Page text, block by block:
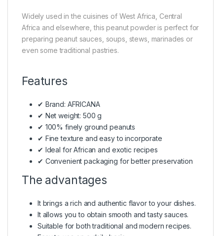
Widely used in the cuisines of West Africa, Central
Africa and elsewhere, this peanut powder is perfect for
preparing peanut sauces, soups, stews, marinades or
even some traditional pastries.
Features
✔ Brand: AFRICANA
✔ Net weight: 500 g
✔ 100% finely ground peanuts
✔ Fine texture and easy to incorporate
✔ Ideal for African and exotic recipes
✔ Convenient packaging for better preservation
The advantages
It brings a rich and authentic flavor to your dishes.
It allows you to obtain smooth and tasty sauces.
Suitable for both traditional and modern recipes.